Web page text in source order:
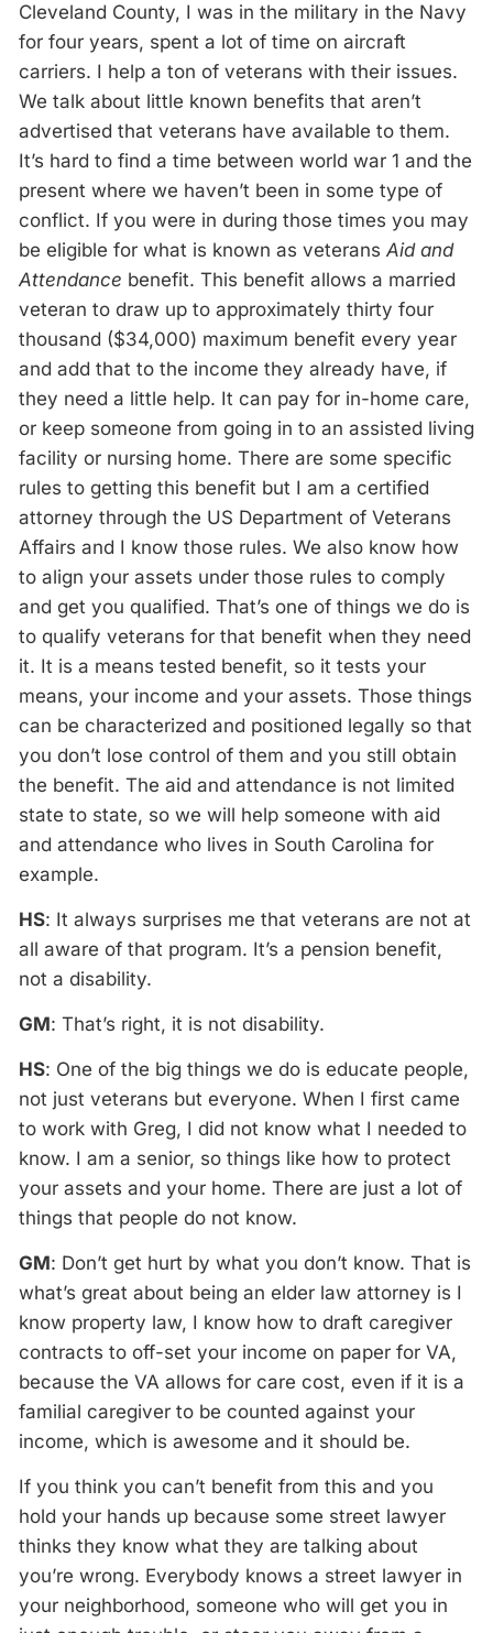
Cleveland County, I was in the military in the Navy
for four years, spent a lot of time on aircraft
carriers. I help a ton of veterans with their issues.
We talk about little known benefits that aren’t
advertised that veterans have available to them.
It’s hard to find a time between world war 1 and the
present where we haven’t been in some type of
conflict. If you were in during those times you may
be eligible for what is known as veterans Aid and
Attendance benefit. This benefit allows a married
veteran to draw up to approximately thirty four
thousand ($34,000) maximum benefit every year
and add that to the income they already have, if
they need a little help. It can pay for in-home care,
or keep someone from going in to an assisted living
facility or nursing home. There are some specific
rules to getting this benefit but I am a certified
attorney through the US Department of Veterans
Affairs and I know those rules. We also know how
to align your assets under those rules to comply
and get you qualified. That’s one of things we do is
to qualify veterans for that benefit when they need
it. It is a means tested benefit, so it tests your
means, your income and your assets. Those things
can be characterized and positioned legally so that
you don’t lose control of them and you still obtain
the benefit. The aid and attendance is not limited
state to state, so we will help someone with aid
and attendance who lives in South Carolina for
example.
HS: It always surprises me that veterans are not at
all aware of that program. It’s a pension benefit,
not a disability.
GM: That’s right, it is not disability.
HS: One of the big things we do is educate people,
not just veterans but everyone. When I first came
to work with Greg, I did not know what I needed to
know. I am a senior, so things like how to protect
your assets and your home. There are just a lot of
things that people do not know.
GM: Don’t get hurt by what you don’t know. That is
what’s great about being an elder law attorney is I
know property law, I know how to draft caregiver
contracts to off-set your income on paper for VA,
because the VA allows for care cost, even if it is a
familial caregiver to be counted against your
income, which is awesome and it should be.
If you think you can’t benefit from this and you
hold your hands up because some street lawyer
thinks they know what they are talking about
you’re wrong. Everybody knows a street lawyer in
your neighborhood, someone who will get you in